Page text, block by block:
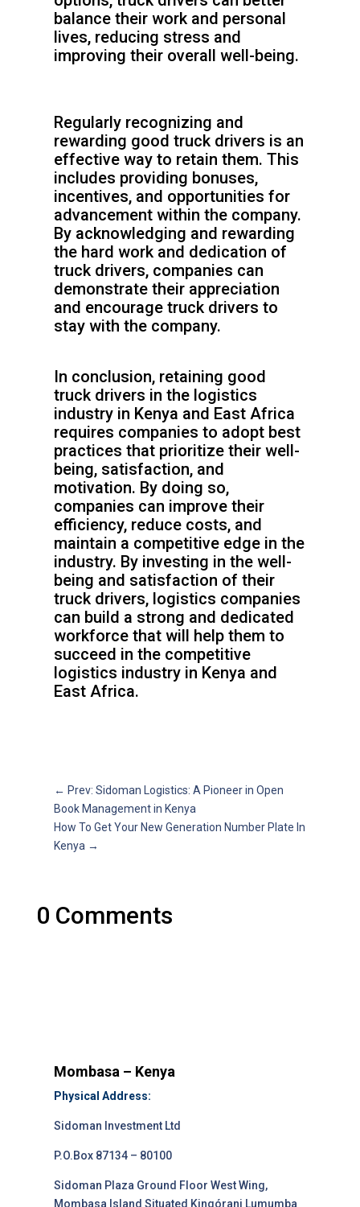
balance their work and personal
lives, reducing stress and
improving their overall well-being.
Regularly recognizing and
rewarding good truck drivers is an
effective way to retain them. This
includes providing bonuses,
incentives, and opportunities for
advancement within the company.
By acknowledging and rewarding
the hard work and dedication of
truck drivers, companies can
demonstrate their appreciation
and encourage truck drivers to
stay with the company.
In conclusion, retaining good
truck drivers in the logistics
industry in Kenya and East Africa
requires companies to adopt best
practices that prioritize their well-
being, satisfaction, and
motivation. By doing so,
companies can improve their
efficiency, reduce costs, and
maintain a competitive edge in the
industry. By investing in the well-
being and satisfaction of their
truck drivers, logistics companies
can build a strong and dedicated
workforce that will help them to
succeed in the competitive
logistics industry in Kenya and
East Africa.
← Prev: Sidoman Logistics: A Pioneer in Open
Book Management in Kenya
How To Get Your New Generation Number Plate In
Kenya →
0 Comments
Mombasa – Kenya
Physical Address:
Sidoman Investment Ltd
P.O.Box 87134 – 80100
Sidoman Plaza Ground Floor West Wing,
Mombasa Island Situated Kingórani Lumumba